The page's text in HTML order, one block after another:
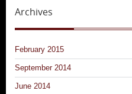
Archives
February 2015
September 2014
June 2014